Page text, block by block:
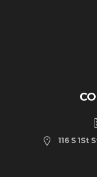
116 S